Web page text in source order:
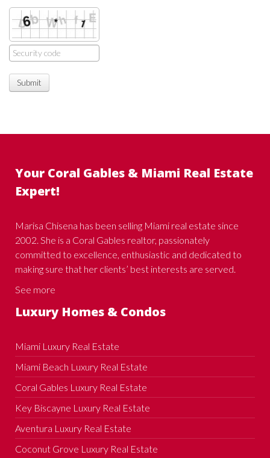
Submit
Your Coral Gables & Miami Real Estate
Expert!
Marisa Chisena has been selling Miami real estate since
2002. She is a Coral Gables realtor, passionately
committed to excellence, enthusiastic and dedicated to
making sure that her clients’ best interests are served.
See more
Luxury Homes & Condos
Miami Luxury Real Estate
Miami Beach Luxury Real Estate
Coral Gables Luxury Real Estate
Key Biscayne Luxury Real Estate
Aventura Luxury Real Estate
Coconut Grove Luxury Real Estate